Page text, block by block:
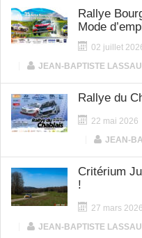
Rallye
Mode
02 juillet
JEAN-BAPTISTE
Rallye du
22 mai 2026
JEAN-
Critérium
!
27 mars 2026
JEAN-BAPTISTE